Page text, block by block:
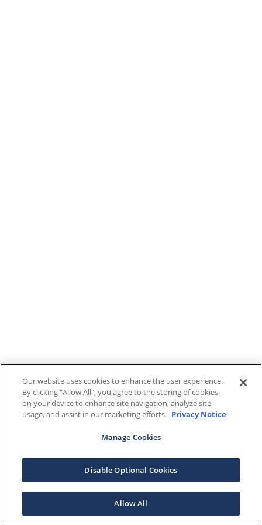
Our website uses cookies to enhance the user experience.
By clicking "Allow All", you agree to the storing of cookies
on your device to enhance site navigation, analyze site
usage, and assist in our marketing efforts. Privacy Notice
Manage Cookies
Disable Optional Cookies
Allow All